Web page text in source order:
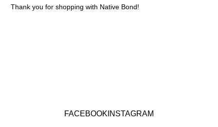
Thank you for shopping with Native Bond!
FACEBOOK INSTAGRAM